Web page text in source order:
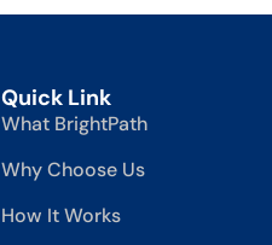
Quick Link
What BrightPath
Why Choose Us
How It Works